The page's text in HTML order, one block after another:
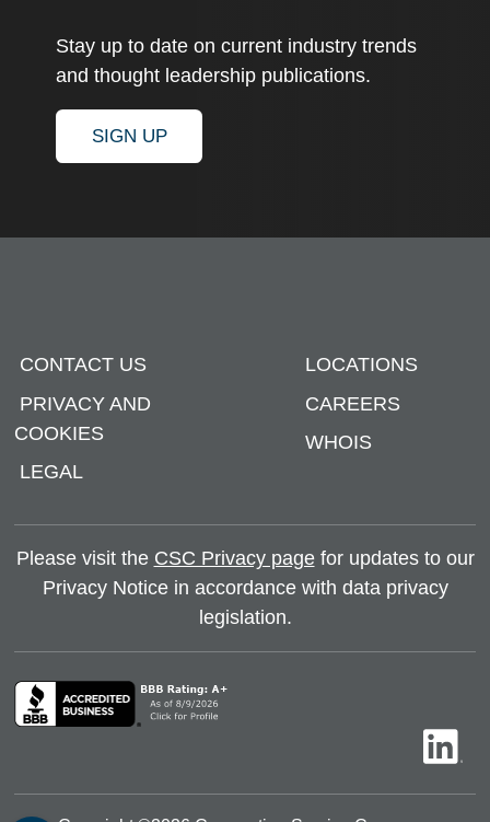
Stay up to date on current industry trends
and thought leadership publications.
SIGN UP
CONTACT US
PRIVACY AND
COOKIES
LEGAL
LOCATIONS
CAREERS
WHOIS
Please visit the CSC Privacy pagefor updates to our
Privacy Notice in accordance with data privacy
legislation.